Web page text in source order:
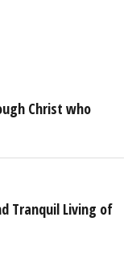
Christ who
Tranquil Living of